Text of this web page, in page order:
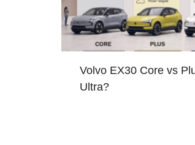
Volvo EX30 Core vs
Ultra?